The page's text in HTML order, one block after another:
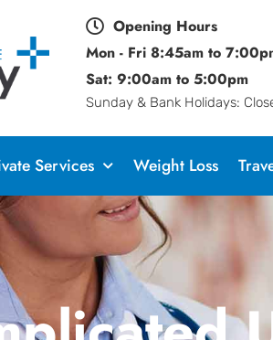
Opening Hours
Mon - Fri 8:45am to
Sat: 9:00am to 5:00pm
Sunday & Bank Holidays:
Services Weight Loss